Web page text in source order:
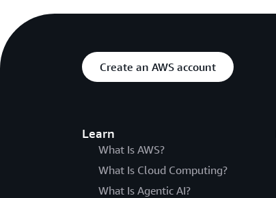
Create an AWS account
Learn
What Is AWS?
What Is Cloud Computing?
What Is Agentic AI?